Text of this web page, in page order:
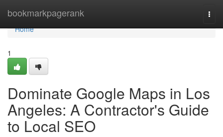
bookmarkpagerank
Home
Home
1
Dominate Google Maps in Los
Angeles: A Contractor's Guide
to Local SEO